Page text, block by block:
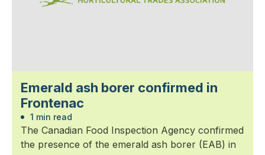
Emerald ash borer confirmed in
Frontenac
1 min read
The Canadian Food Inspection Agency confirmed
the presence of the emerald ash borer (EAB) in